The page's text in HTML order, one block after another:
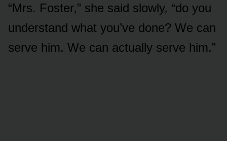
“Mrs. Foster,” she said slowly, “do you
understand what you’ve done? We can
serve him. We can actually serve him.”